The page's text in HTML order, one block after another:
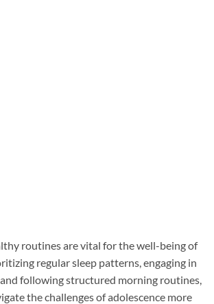
routines are vital for the well-being of
regular sleep patterns, engaging in
following structured morning routines,
the challenges of adolescence more